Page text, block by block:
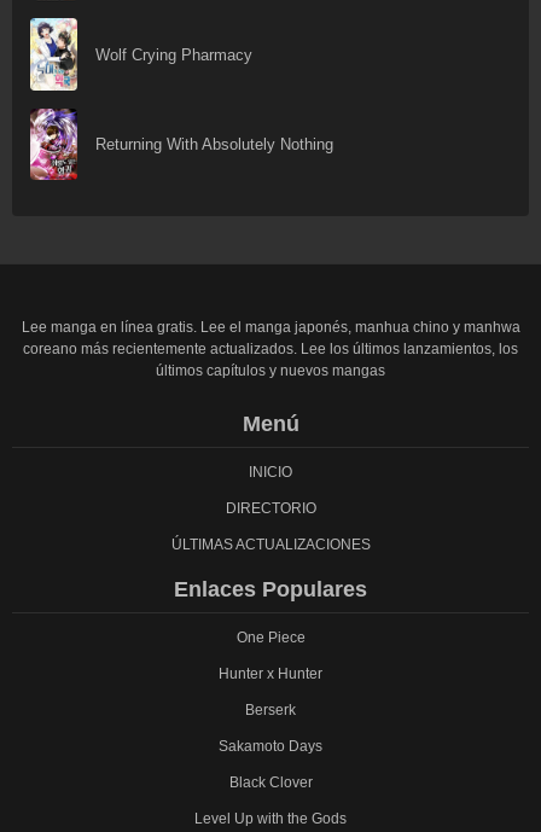
Wolf Crying Pharmacy
Returning With Absolutely Nothing
Lee manga en línea gratis. Lee el manga japonés, manhua chino y manhwa
coreano más recientemente actualizados. Lee los últimos lanzamientos, los
últimos capítulos y nuevos mangas
Menú
INICIO
DIRECTORIO
ÚLTIMAS ACTUALIZACIONES
Enlaces Populares
One Piece
Hunter x Hunter
Berserk
Sakamoto Days
Black Clover
Level Up with the Gods